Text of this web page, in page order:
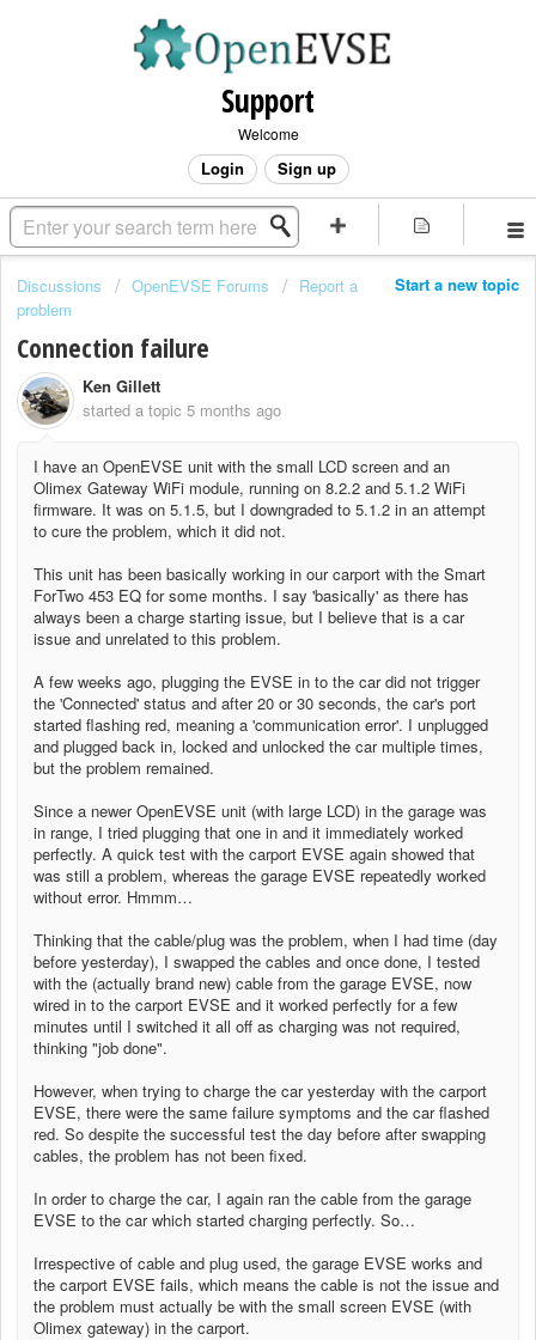
Support
Welcome
Login Sign up
Start a new topic
Discussions OpenEVSE Forums
Report a
problem
Connection failure
Ken Gillett
started a topic 5 months ago
I have an OpenEVSE unit with the small LCD screen and an
Olimex Gateway WiFi module, running on 8.2.2 and 5.1.2 WiFi
firmware. It was on 5.1.5, but I downgraded to 5.1.2 in an attempt
to cure the problem, which it did not.
This unit has been basically working in our carport with the Smart
ForTwo 453 EQ for some months. I say 'basically' as there has
always been a charge starting issue, but I believe that is a car
issue and unrelated to this problem.
A few weeks ago, plugging the EVSE in to the car did not trigger
the 'Connected' status and after 20 or 30 seconds, the car's port
started flashing red, meaning a 'communication error'. I unplugged
and plugged back in, locked and unlocked the car multiple times,
but the problem remained.
Since a newer OpenEVSE unit (with large LCD) in the garage was
in range, I tried plugging that one in and it immediately worked
perfectly. A quick test with the carport EVSE again showed that
was still a problem, whereas the garage EVSE repeatedly worked
without error. Hmmm…
Thinking that the cable/plug was the problem, when I had time (day
before yesterday), I swapped the cables and once done, I tested
with the (actually brand new) cable from the garage EVSE, now
wired in to the carport EVSE and it worked perfectly for a few
minutes until I switched it all off as charging was not required,
thinking "job done".
However, when trying to charge the car yesterday with the carport
EVSE, there were the same failure symptoms and the car flashed
red. So despite the successful test the day before after swapping
cables, the problem has not been fixed.
In order to charge the car, I again ran the cable from the garage
EVSE to the car which started charging perfectly. So…
Irrespective of cable and plug used, the garage EVSE works and
the carport EVSE fails, which means the cable is not the issue and
the problem must actually be with the small screen EVSE (with
Olimex gateway) in the carport.